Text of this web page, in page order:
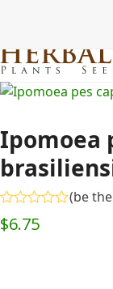
Ipomoea
Rated
0
(be
$6.75